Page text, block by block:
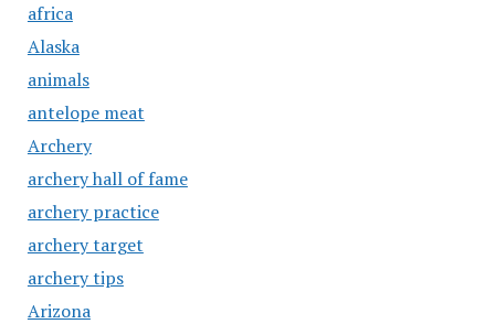
africa
Alaska
animals
antelope meat
Archery
archery hall of fame
archery practice
archery target
archery tips
Arizona